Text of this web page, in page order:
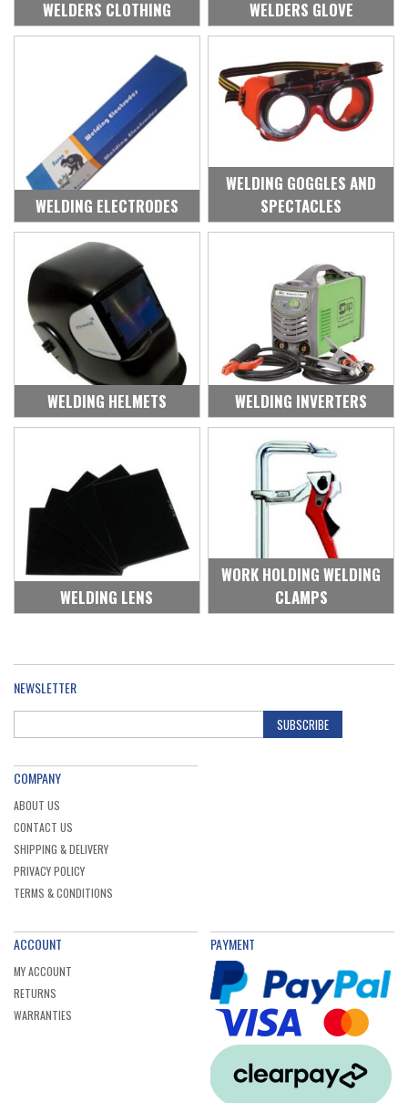
WELDERS CLOTHING WELDERS GLOVE
WELDING ELECTRODES
WELDING GOGGLES AND
SPECTACLES
WELDING HELMETS WELDING INVERTERS
WELDING LENS
WORK HOLDING WELDING
CLAMPS
NEWSLETTER
SUBSCRIBE
COMPANY
ABOUT US
CONTACT US
SHIPPING & DELIVERY
PRIVACY POLICY
TERMS & CONDITIONS
ACCOUNT
MY ACCOUNT
RETURNS
WARRANTIES
PAYMENT